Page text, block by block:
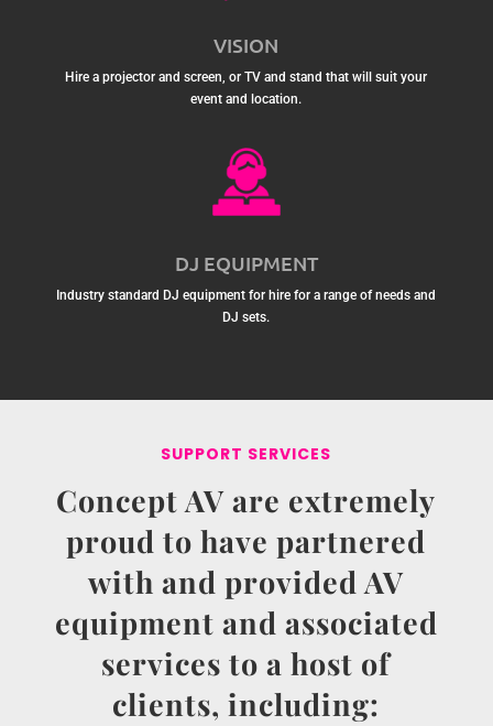
VISION
Hire a projector and screen, or TV and stand that will suit your
event and location.
DJ EQUIPMENT
Industry standard DJ equipment for hire for a range of needs and
DJ sets.
SUPPORT SERVICES
Concept AV are extremely
proud to have partnered
with and provided AV
equipment and associated
services to a host of
clients, including: